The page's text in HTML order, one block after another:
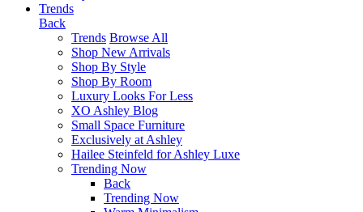
Trends
Back
Trends Browse All
Shop New Arrivals
Shop By Style
Shop By Room
Luxury Looks For Less
XO Ashley Blog
Small Space Furniture
Exclusively at Ashley
Hailee Steinfeld for Ashley Luxe
Trending Now
Back
Trending Now